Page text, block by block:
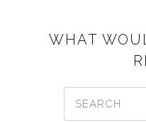
WHAT